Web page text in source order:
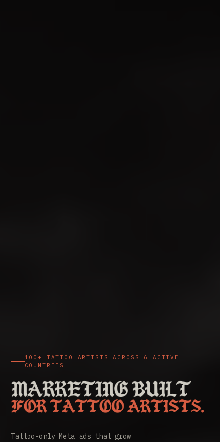
100+ TATTOO ARTISTS ACROSS 6 ACTIVE
COUNTRIES
Tattoo marketing agency.
Tattoo-only Meta ads that grow